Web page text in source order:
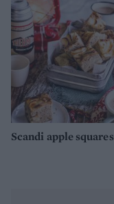
Scandi apple squares